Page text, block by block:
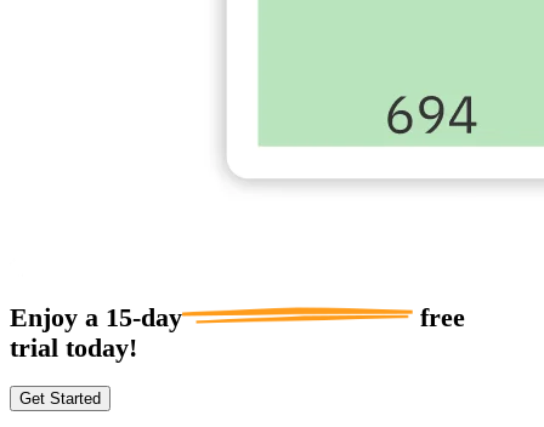
Enjoy a 15-day
free
trial today!
Get Started